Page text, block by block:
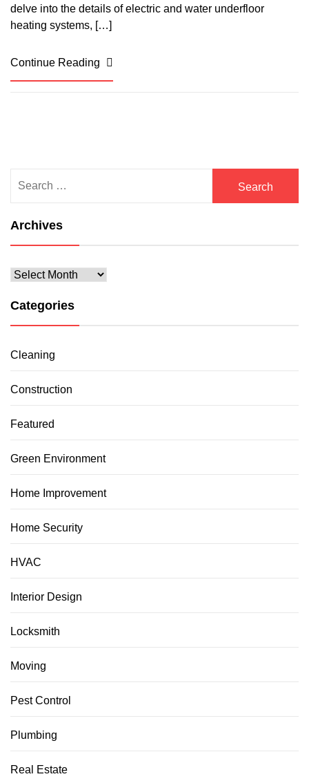
delve into the details of electric and water underfloor
heating systems, […]
Continue Reading
for:
Archives
Archives
Categories
Cleaning
Construction
Featured
Green Environment
Home Improvement
Home Security
HVAC
Interior Design
Locksmith
Moving
Pest Control
Plumbing
Real Estate